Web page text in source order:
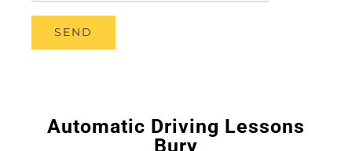
Automatic Driving Lessons
Bury